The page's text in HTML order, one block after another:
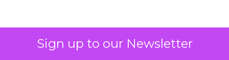
Sign up to our Newsletter
Why your CFO's